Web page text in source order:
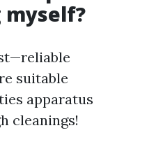
suitable
apparatus
cleanings!